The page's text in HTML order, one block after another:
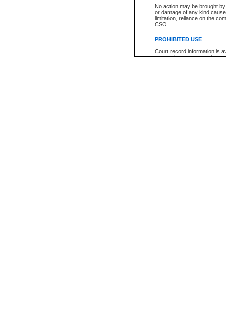
No action may be brought
or damage of any kind
limitation, reliance on the
CSO.
PROHIBITED USE
Court record information is
research purposes and may